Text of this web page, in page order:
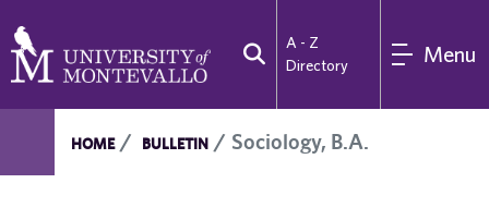
A - Z
Directory
Menu
HOME BULLETIN Sociology, B.A.